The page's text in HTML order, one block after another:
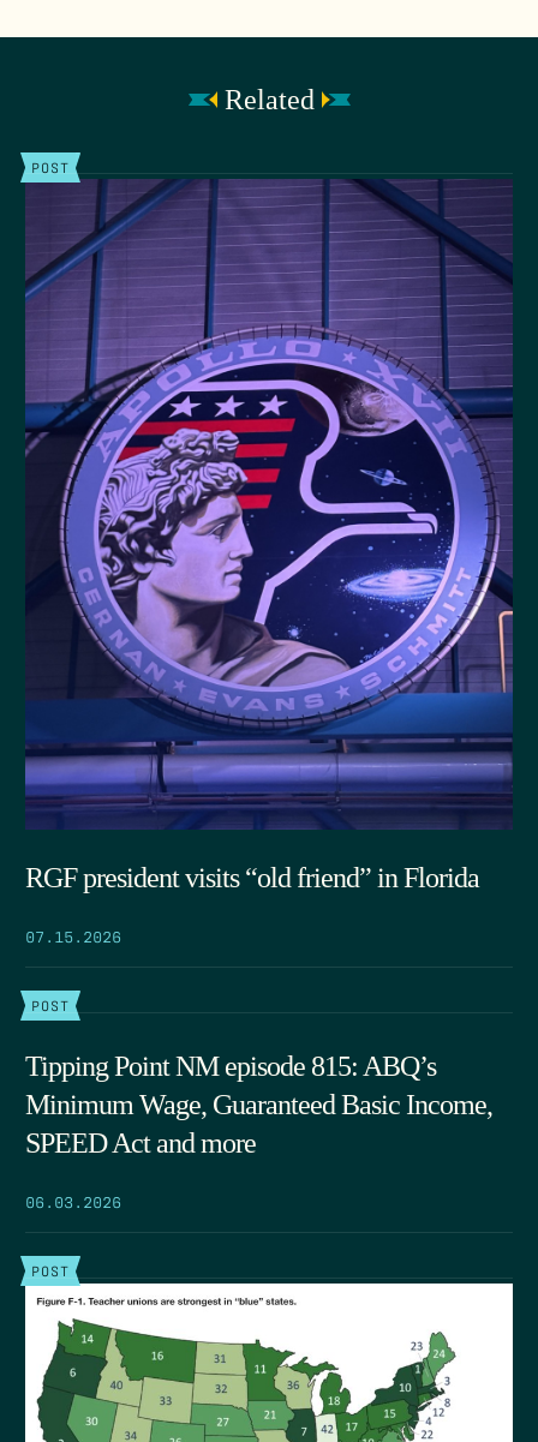
Related
POST
RGF president visits “old friend” in Florida
07.15.2026
POST
Tipping Point NM episode 815: ABQ’s
Minimum Wage, Guaranteed Basic Income,
SPEED Act and more
06.03.2026
POST